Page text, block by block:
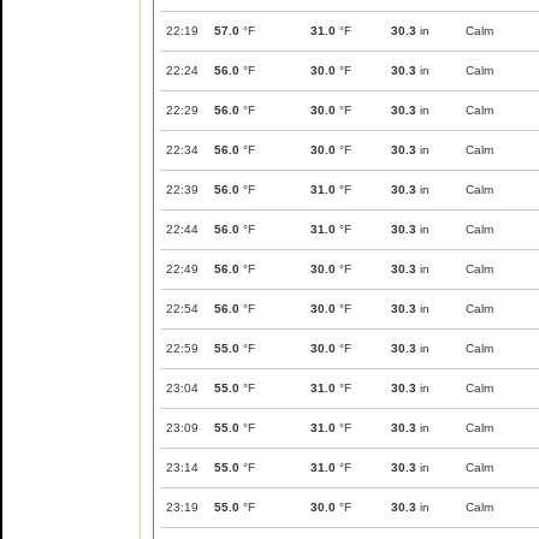
22:19 57.0 °F 31.0 °F 30.3 in Calm
22:24 56.0 °F 30.0 °F 30.3 in Calm
22:29 56.0 °F 30.0 °F 30.3 in Calm
22:34 56.0 °F 30.0 °F 30.3 in Calm
22:39 56.0 °F 31.0 °F 30.3 in Calm
22:44 56.0 °F 31.0 °F 30.3 in Calm
22:49 56.0 °F 30.0 °F 30.3 in Calm
22:54 56.0 °F 30.0 °F 30.3 in Calm
22:59 55.0 °F 30.0 °F 30.3 in Calm
23:04 55.0 °F 31.0 °F 30.3 in Calm
23:09 55.0 °F 31.0 °F 30.3 in Calm
23:14 55.0 °F 31.0 °F 30.3 in Calm
23:19 55.0 °F 30.0 °F 30.3 in Calm